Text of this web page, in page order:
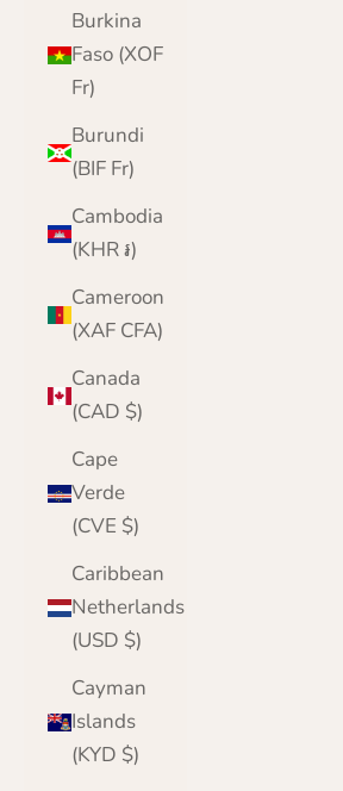
Burkina
Faso (XOF
Fr)
Burundi
(BIF Fr)
Cambodia
(KHR ៛)
Cameroon
(XAF CFA)
Canada
(CAD $)
Cape
Verde
(CVE $)
Caribbean
Netherlands
(USD $)
Cayman
Islands
(KYD $)